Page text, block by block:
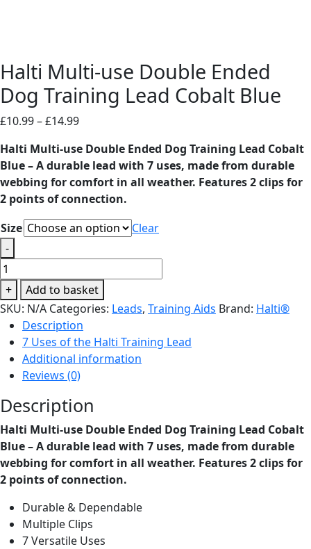
Halti Multi-use Double Ended
Dog Training Lead Cobalt Blue
£10.99–£14.99Price
£10.99
through
£14.99
Halti Multi-use Double Ended Dog Training Lead Cobalt
Blue – A durable lead with 7 uses, made from durable
webbing for comfort in all weather. Features 2 clips for
2 points of connection.
Size
Clear
-
Halti
Multi-
use
Double
Ended
Dog
Training
Lead
Cobalt
Blue
quantity
+
Add to basket
SKU: N/A Categories: Leads, Training Aids Brand: Halti®
Description
7 Uses of the Halti Training Lead
Additional information
Reviews (0)
Description
Halti Multi-use Double Ended Dog Training Lead Cobalt
Blue – A durable lead with 7 uses, made from durable
webbing for comfort in all weather. Features 2 clips for
2 points of connection.
Durable & Dependable
Multiple Clips
7 Versatile Uses